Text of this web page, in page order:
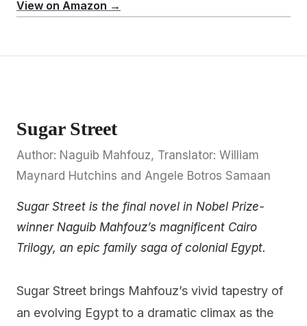
View on Amazon →
Sugar Street
Author: Naguib Mahfouz, Translator: William
Maynard Hutchins and Angele Botros Samaan
Sugar Street is the final novel in Nobel Prize-
winner Naguib Mahfouz’s magnificent Cairo
Trilogy, an epic family saga of colonial Egypt.
Sugar Street brings Mahfouz’s vivid tapestry of
an evolving Egypt to a dramatic climax as the